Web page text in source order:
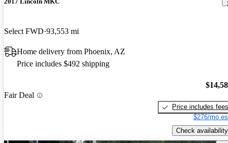
Select FWD 93,553 mi
Home delivery from Phoenix, AZ
Price includes $492 shipping
Fair Deal
Price includes fees
$276/mo
Check availability